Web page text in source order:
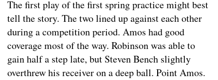
The first play of the first spring practice might best
tell the story. The two lined up against each other
during a competition period. Amos had good
coverage most of the way. Robinson was able to
gain half a step late, but Steven Bench slightly
overthrew his receiver on a deep ball. Point Amos.